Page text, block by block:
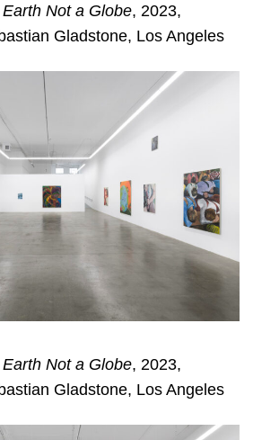
Not a Globe, 2023,
Gladstone, Los Angeles
Not a Globe, 2023,
Gladstone, Los Angeles